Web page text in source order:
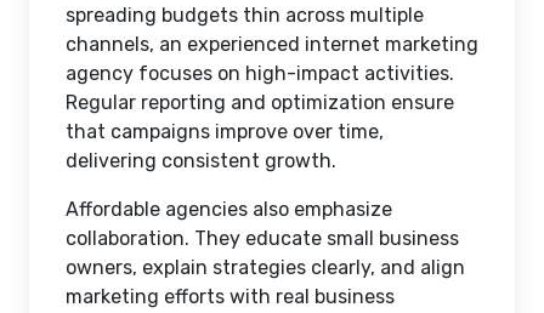
spreading budgets thin across multiple
channels, an experienced internet marketing
agency focuses on high-impact activities.
Regular reporting and optimization ensure
that campaigns improve over time,
delivering consistent growth.
Affordable agencies also emphasize
collaboration. They educate small business
owners, explain strategies clearly, and align
marketing efforts with real business